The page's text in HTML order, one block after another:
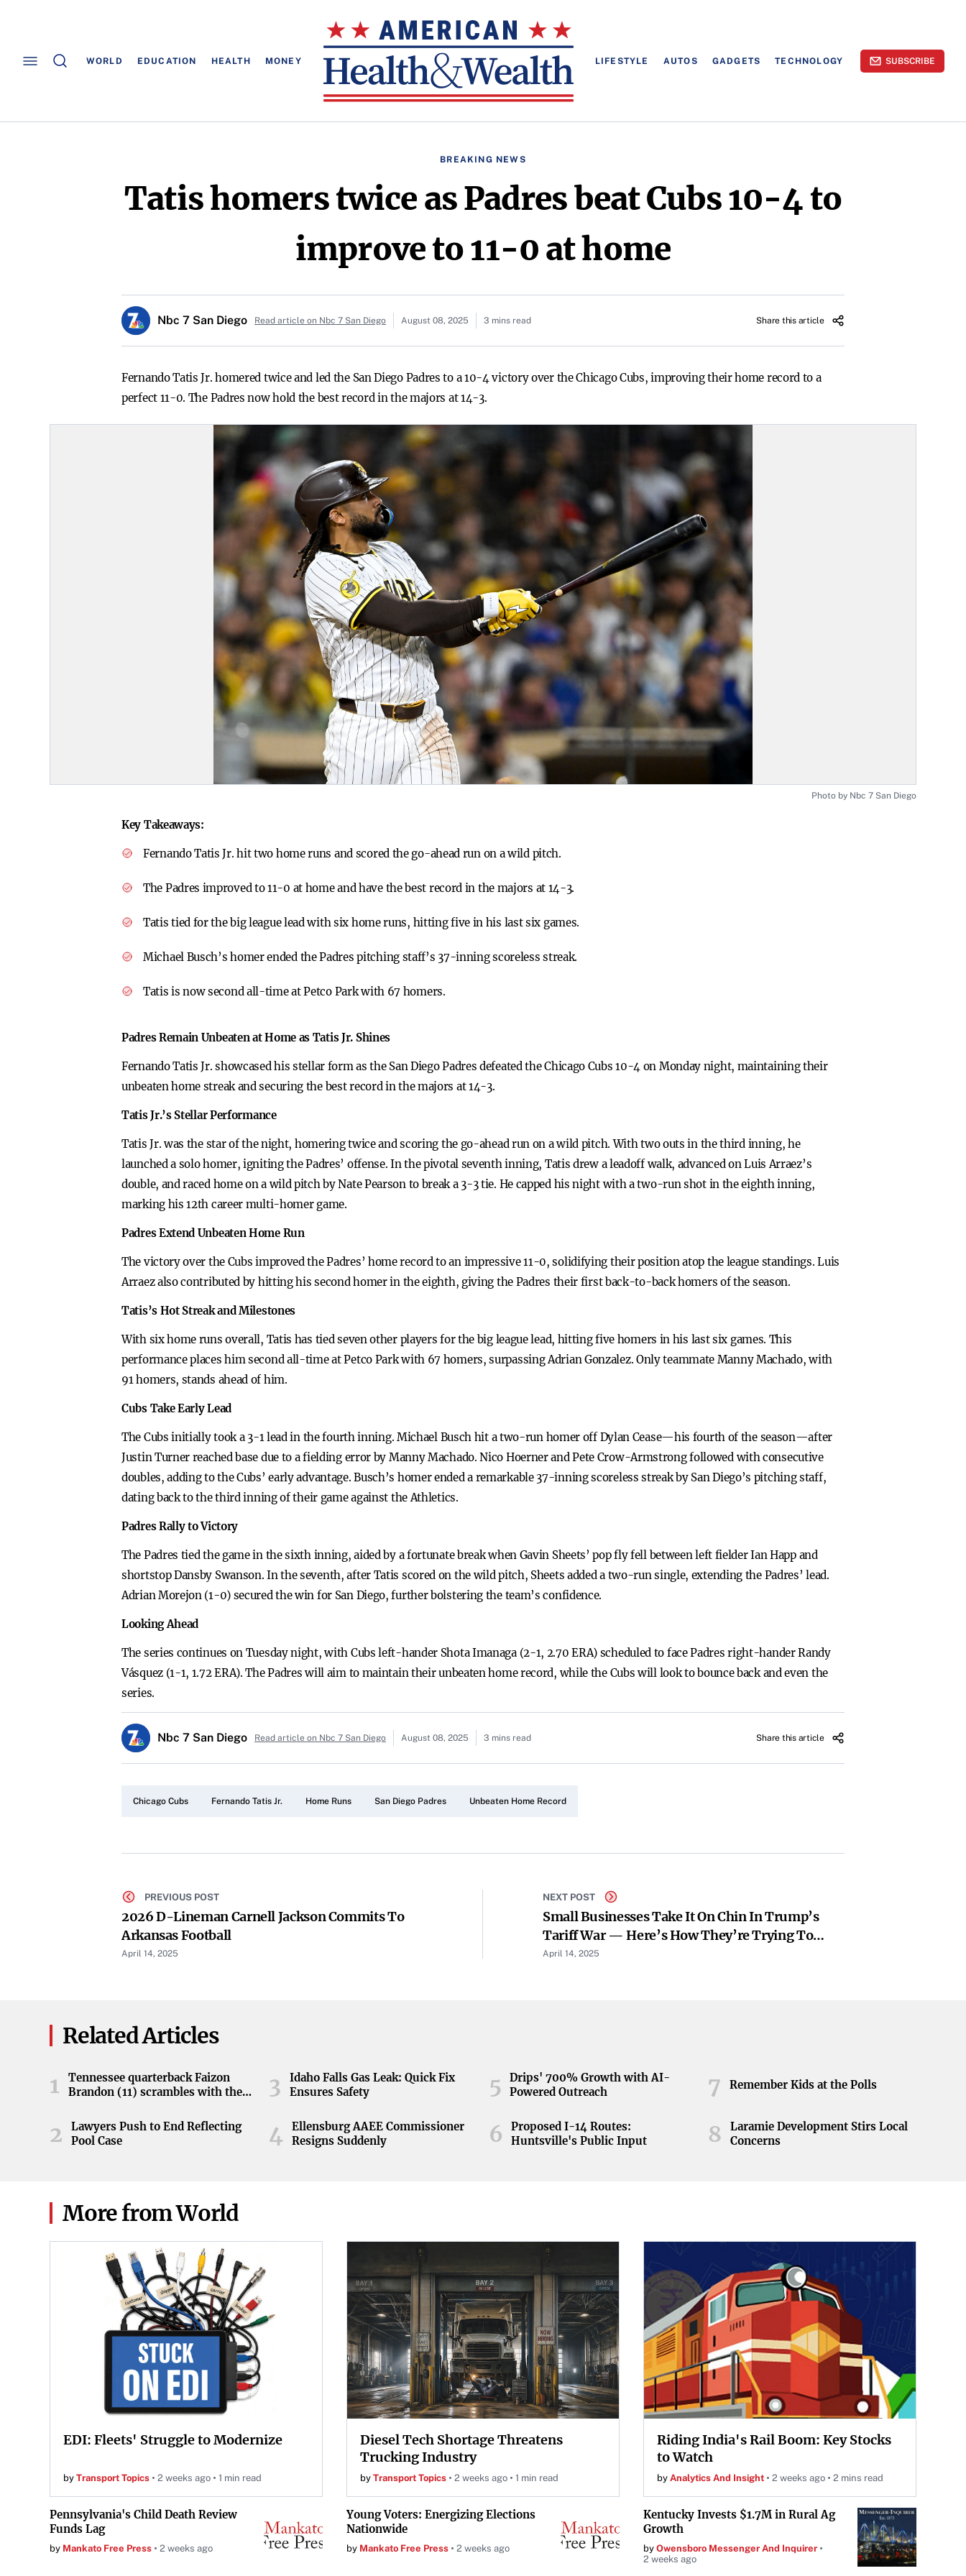
WORLD EDUCATION HEALTH MONEY LIFESTYLE AUTOS GADGETS TECHNOLOGY SUBSCRIBE
BREAKING NEWS
Tatis homers twice as Padres beat Cubs 10-4 to
improve to 11-0 at home
Nbc 7 San Diego Read article on Nbc 7 San Diego August 08, 2025 3 mins read Share this article
Fernando Tatis Jr. homered twice and led the San Diego Padres to a 10-4 victory over the Chicago Cubs, improving their home record to a
perfect 11-0. The Padres now hold the best record in the majors at 14-3.
Photo by Nbc 7 San Diego
Key Takeaways:
Fernando Tatis Jr. hit two home runs and scored the go-ahead run on a wild pitch.
The Padres improved to 11-0 at home and have the best record in the majors at 14-3.
Tatis tied for the big league lead with six home runs, hitting five in his last six games.
Michael Busch’s homer ended the Padres pitching staff’s 37-inning scoreless streak.
Tatis is now second all-time at Petco Park with 67 homers.
Padres Remain Unbeaten at Home as Tatis Jr. Shines
Fernando Tatis Jr. showcased his stellar form as the San Diego Padres defeated the Chicago Cubs 10-4 on Monday night, maintaining their
unbeaten home streak and securing the best record in the majors at 14-3.
Tatis Jr.’s Stellar Performance
Tatis Jr. was the star of the night, homering twice and scoring the go-ahead run on a wild pitch. With two outs in the third inning, he
launched a solo homer, igniting the Padres’ offense. In the pivotal seventh inning, Tatis drew a leadoff walk, advanced on Luis Arraez’s
double, and raced home on a wild pitch by Nate Pearson to break a 3-3 tie. He capped his night with a two-run shot in the eighth inning,
marking his 12th career multi-homer game.
Padres Extend Unbeaten Home Run
The victory over the Cubs improved the Padres’ home record to an impressive 11-0, solidifying their position atop the league standings. Luis
Arraez also contributed by hitting his second homer in the eighth, giving the Padres their first back-to-back homers of the season.
Tatis’s Hot Streak and Milestones
With six home runs overall, Tatis has tied seven other players for the big league lead, hitting five homers in his last six games. This
performance places him second all-time at Petco Park with 67 homers, surpassing Adrian Gonzalez. Only teammate Manny Machado, with
91 homers, stands ahead of him.
Cubs Take Early Lead
The Cubs initially took a 3-1 lead in the fourth inning. Michael Busch hit a two-run homer off Dylan Cease—his fourth of the season—after
Justin Turner reached base due to a fielding error by Manny Machado. Nico Hoerner and Pete Crow-Armstrong followed with consecutive
doubles, adding to the Cubs’ early advantage. Busch’s homer ended a remarkable 37-inning scoreless streak by San Diego’s pitching staff,
dating back to the third inning of their game against the Athletics.
Padres Rally to Victory
The Padres tied the game in the sixth inning, aided by a fortunate break when Gavin Sheets’ pop fly fell between left fielder Ian Happ and
shortstop Dansby Swanson. In the seventh, after Tatis scored on the wild pitch, Sheets added a two-run single, extending the Padres’ lead.
Adrian Morejon (1-0) secured the win for San Diego, further bolstering the team’s confidence.
Looking Ahead
The series continues on Tuesday night, with Cubs left-hander Shota Imanaga (2-1, 2.70 ERA) scheduled to face Padres right-hander Randy
Vásquez (1-1, 1.72 ERA). The Padres will aim to maintain their unbeaten home record, while the Cubs will look to bounce back and even the
series.
Nbc 7 San Diego Read article on Nbc 7 San Diego August 08, 2025 3 mins read Share this article
Chicago Cubs Fernando Tatis Jr. Home Runs San Diego Padres Unbeaten Home Record
PREVIOUS POST
2026 D-Lineman Carnell Jackson Commits To
Arkansas Football
April 14, 2025
NEXT POST
Small Businesses Take It On Chin In Trump’s
Tariff War — Here’s How They’re Trying To
Weather Storm
April 14, 2025
Related Articles
1
Tennessee quarterback Faizon
Brandon (11) scrambles with the
game at Neyland Stadium in
Knoxville, Tennessee, April 11,
2026.
2
Lawyers Push to End Reflecting
Pool Case
3
Idaho Falls Gas Leak: Quick Fix
Ensures Safety
4
Ellensburg AAEE Commissioner
Resigns Suddenly
5
Drips' 700% Growth with AI-
Powered Outreach
6
Proposed I-14 Routes:
Huntsville's Public Input
7 Remember Kids at the Polls
8
Laramie Development Stirs Local
Concerns
More from World
EDI: Fleets' Struggle to Modernize
by Transport Topics 2 weeks ago 1 min read
Diesel Tech Shortage Threatens
Trucking Industry
by Transport Topics 2 weeks ago 1 min read
Riding India's Rail Boom: Key Stocks
to Watch
by Analytics And Insight 2 weeks ago 2 mins read
Pennsylvania's Child Death Review
Funds Lag
by Mankato Free Press 2 weeks ago
Young Voters: Energizing Elections
Nationwide
by Mankato Free Press 2 weeks ago
Kentucky Invests $1.7M in Rural Ag
Growth
by Owensboro Messenger And Inquirer
2 weeks ago